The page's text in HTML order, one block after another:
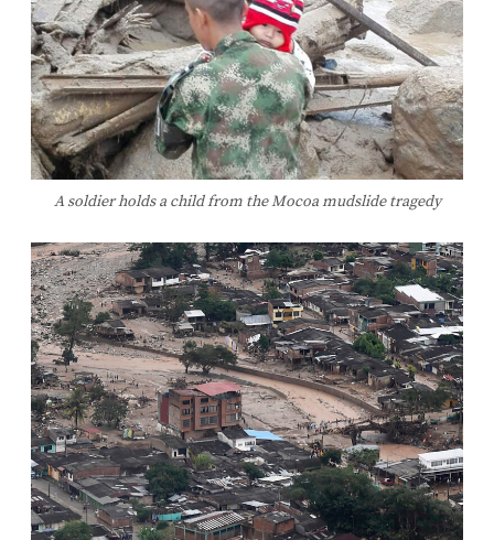
A soldier holds a child from the Mocoa mudslide tragedy